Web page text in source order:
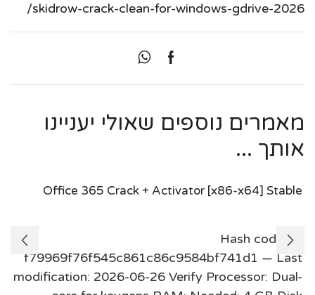
skidrow-crack-clean-for-windows-gdrive-2026/
מאמרים נוספים שאולי יעניינו
אותך ...
Office 365 Crack + Activator [x86-x64] Stable
🛠 Hash code:
f79969f76f545c861c86c9584bf741d1 — Last
modification: 2026-06-26 Verify Processor: Dual-